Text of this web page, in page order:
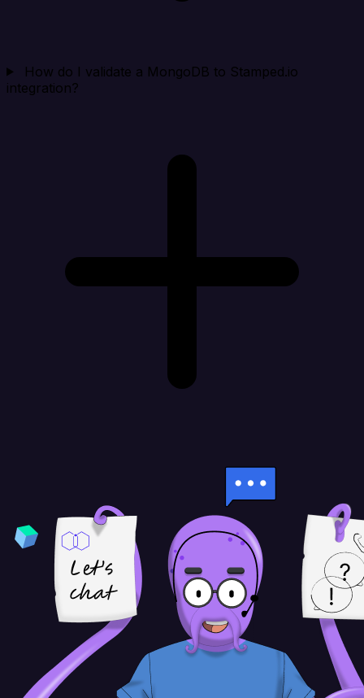
How do I validate a MongoDB to Stamped.io
integration?